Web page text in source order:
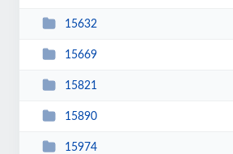
15632
15669
15821
15890
15974